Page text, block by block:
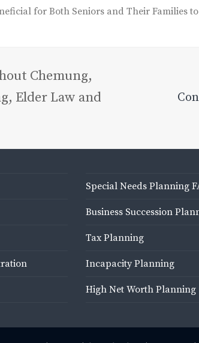
for Both Seniors and Their Families
Chemung,
Elder Law and
Special Needs Planning
Business Succession
Tax Planning
Incapacity Planning
High Net Worth Planning